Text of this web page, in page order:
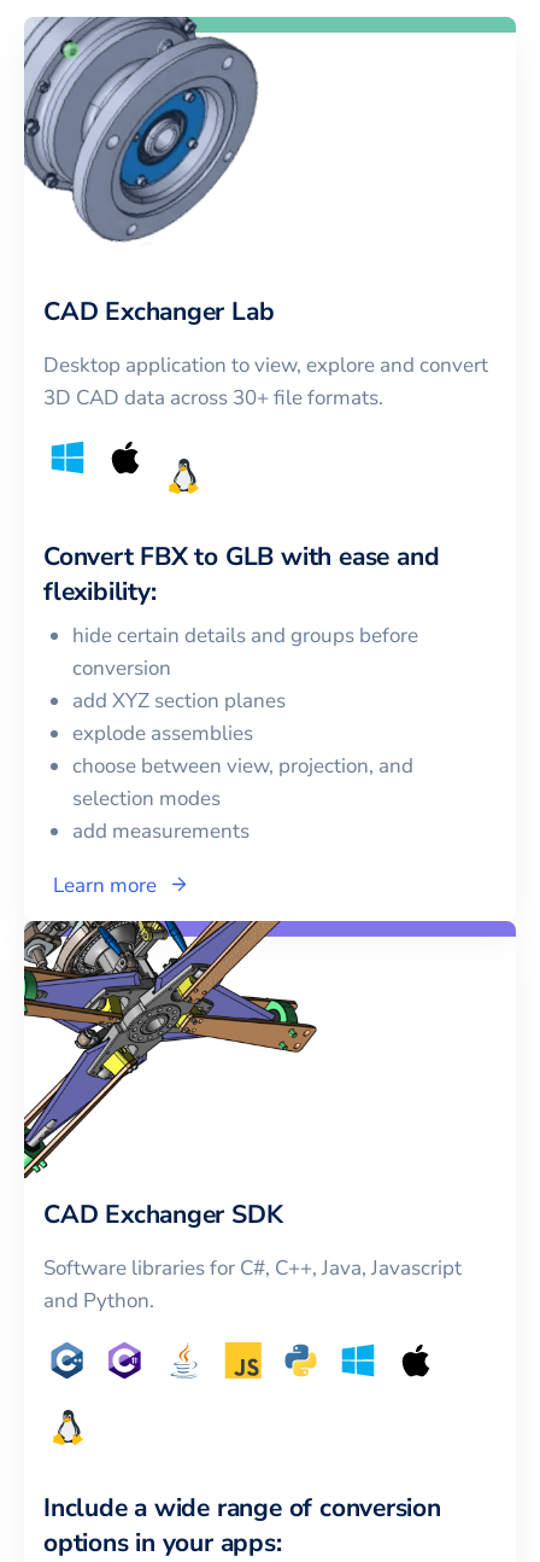
CAD Exchanger Lab
Desktop application to view, explore and convert
3D CAD data across 30+ file formats.
Convert FBXto GLB with ease and
flexibility:
hide certain details and groups before
conversion
add XYZ section planes
explode assemblies
choose between view, projection, and
selection modes
add measurements
Learn more
CAD Exchanger SDK
Software libraries for C#, C++, Java, Javascript
and Python.
Include a wide range of conversion
options in your apps: